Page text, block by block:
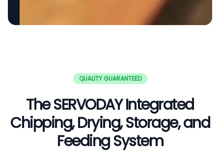
QUALITY GUARANTEED
The SERVODAY Integrated
Chipping, Drying, Storage, and
Feeding System